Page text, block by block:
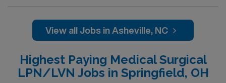
View all Jobs in Asheville, NC
Highest Paying Medical Surgical
LPN/LVN Jobs in Springfield, OH